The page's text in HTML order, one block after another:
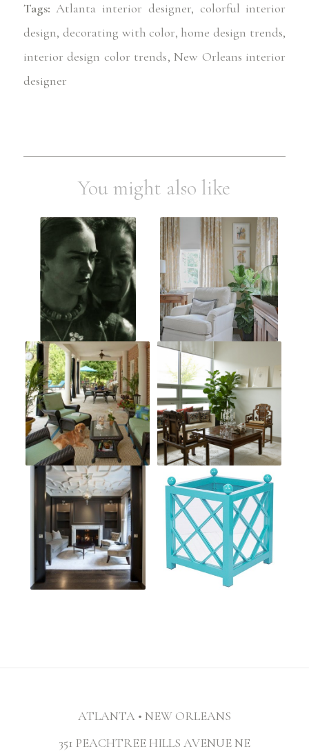
Tags: Atlanta interior designer, colorful interior
design, decorating with color, home design trends,
interior design color trends, New Orleans interior
designer
You might also like
ATLANTA • NEW ORLEANS
351 PEACHTREE HILLS AVENUE NE